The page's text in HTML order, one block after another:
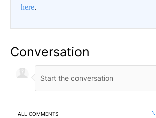
here.
Conversation
ALL COMMENTS